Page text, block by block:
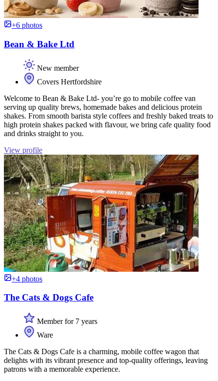
+6 photos
Bean & Bake Ltd
New member
Covers Hertfordshire
Welcome to Bean & Bake Ltd- you’re go to mobile coffee van
serving up quality brews, homemade bakes and delicious protein
shakes. From smooth barista style coffees and freshly baked treats to
high protein shakes packed with flavour, we bring cafe quality food
and drinks straight to you.
View profile
+4 photos
The Cats & Dogs Cafe
Member for 7 years
Ware
The Cats & Dogs Cafe is a charming, mobile coffee wagon that
delights with its vibrant presence and top-quality offerings, leaving
patrons with a memorable experience.